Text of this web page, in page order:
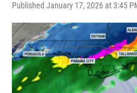
Published January 17, 2026 at 3:45